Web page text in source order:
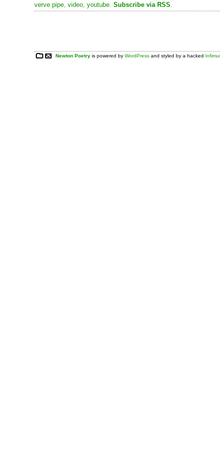
verve pipe, video, youtube. Subscribe via RSS.
Newton Poetry is powered byWordPress and styled by a hacked